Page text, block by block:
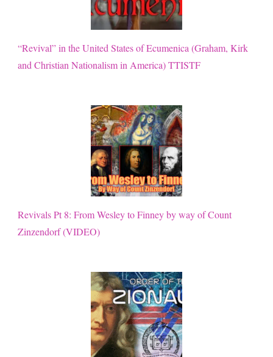
“Revival” in the United States of Ecumenica (Graham, Kirk
and Christian Nationalism in America) TTISTF
Revivals Pt 8: From Wesley to Finney by way of Count
Zinzendorf (VIDEO)